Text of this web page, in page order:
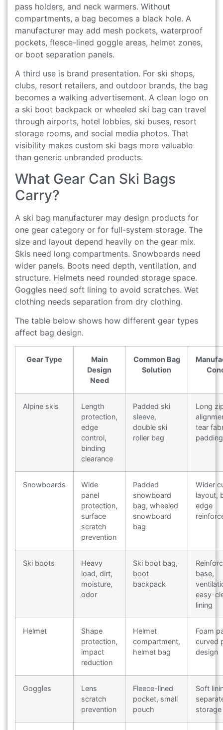
pass holders, and neck warmers. Without
compartments, a bag becomes a black hole. A
manufacturer may add mesh pockets, waterproof
pockets, fleece-lined goggle areas, helmet zones,
or boot separation panels.
A third use is brand presentation. For ski shops,
clubs, resort retailers, and outdoor brands, the bag
becomes a walking advertisement. A clean logo on
a ski boot backpack or wheeled ski bag can travel
through airports, hotel lobbies, ski buses, resort
storage rooms, and social media photos. That
visibility makes custom ski bags more valuable
than generic unbranded products.
What Gear Can Ski Bags
Carry?
A ski bag manufacturer may design products for
one gear category or for full-system storage. The
size and layout depend heavily on the gear mix.
Skis need long compartments. Snowboards need
wider panels. Boots need depth, ventilation, and
structure. Helmets need rounded storage space.
Goggles need soft lining to avoid scratches. Wet
clothing needs separation from dry clothing.
The table below shows how different gear types
affect bag design.
Gear Type
Main
Design
Need
Common Bag
Solution
Alpine skis
Length
protection,
edge
control,
binding
clearance
Padded ski
sleeve,
double ski
roller bag
Long
tear
padding
Snowboards
Wide
panel
protection,
surface
scratch
prevention
Padded
snowboard
bag, wheeled
snowboard
bag
Wider
layout,
edge
Ski boots
Heavy
load, dirt,
moisture,
odor
Ski boot bag,
boot
backpack
base,
easy-
lining
Helmet
Shape
protection,
impact
reduction
Helmet
compartment,
helmet bag
Foam
curved
design
Goggles
Lens
scratch
prevention
Fleece-lined
pocket, small
pouch
Soft
storage